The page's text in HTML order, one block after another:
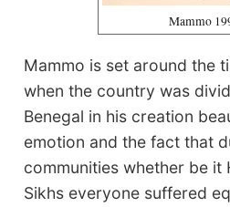
Mammo
Mammo is set around the
when the country was
Benegal in his creation
emotion and the fact that
communities whether be it
Sikhs everyone suffered